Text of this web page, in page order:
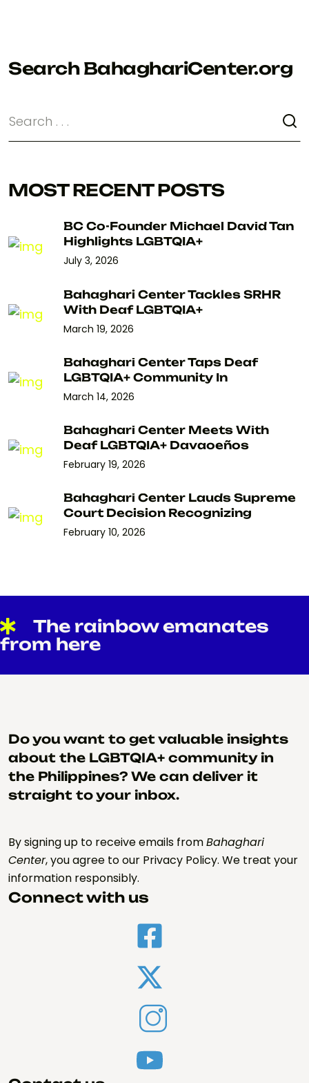
Search BahaghariCenter.org
MOST RECENT POSTS
BC Co-Founder Michael David Tan
Highlights LGBTQIA+
July 3, 2026
Bahaghari Center Tackles SRHR
With Deaf LGBTQIA+
March 19, 2026
Bahaghari Center Taps Deaf
LGBTQIA+ Community In
March 14, 2026
Bahaghari Center Meets With
Deaf LGBTQIA+ Davaoeños
February 19, 2026
Bahaghari Center Lauds Supreme
Court Decision Recognizing
February 10, 2026
The rainbow emanates
from here
Do you want to get valuable insights
about the LGBTQIA+ community in
the Philippines? We can deliver it
straight to your inbox.
By signing up to receive emails fromBahaghari
Center, you agree to our Privacy Policy. We treat your
information responsibly.
Connect with us